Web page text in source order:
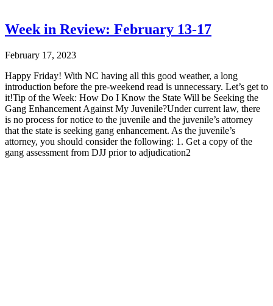
Week in Review: February 13-17
February 17, 2023
Happy Friday! With NC having all this good weather, a long
introduction before the pre-weekend read is unnecessary. Let’s get to
it!Tip of the Week: How Do I Know the State Will be Seeking the
Gang Enhancement Against My Juvenile?Under current law, there
is no process for notice to the juvenile and the juvenile’s attorney
that the state is seeking gang enhancement. As the juvenile’s
attorney, you should consider the following: 1. Get a copy of the
gang assessment from DJJ prior to adjudication2